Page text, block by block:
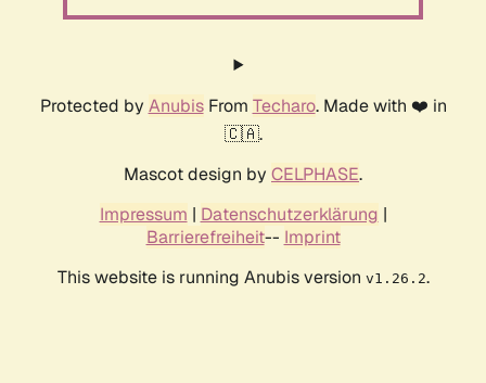
Protected by AnubisFrom Techaro. Made with ❤️ in
🇨🇦.
Mascot design by CELPHASE.
Impressum | Datenschutzerklärung |
Barrierefreiheit-- Imprint
This website is running Anubis version v1.26.2.